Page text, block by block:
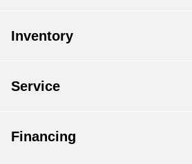
Inventory
Service
Financing